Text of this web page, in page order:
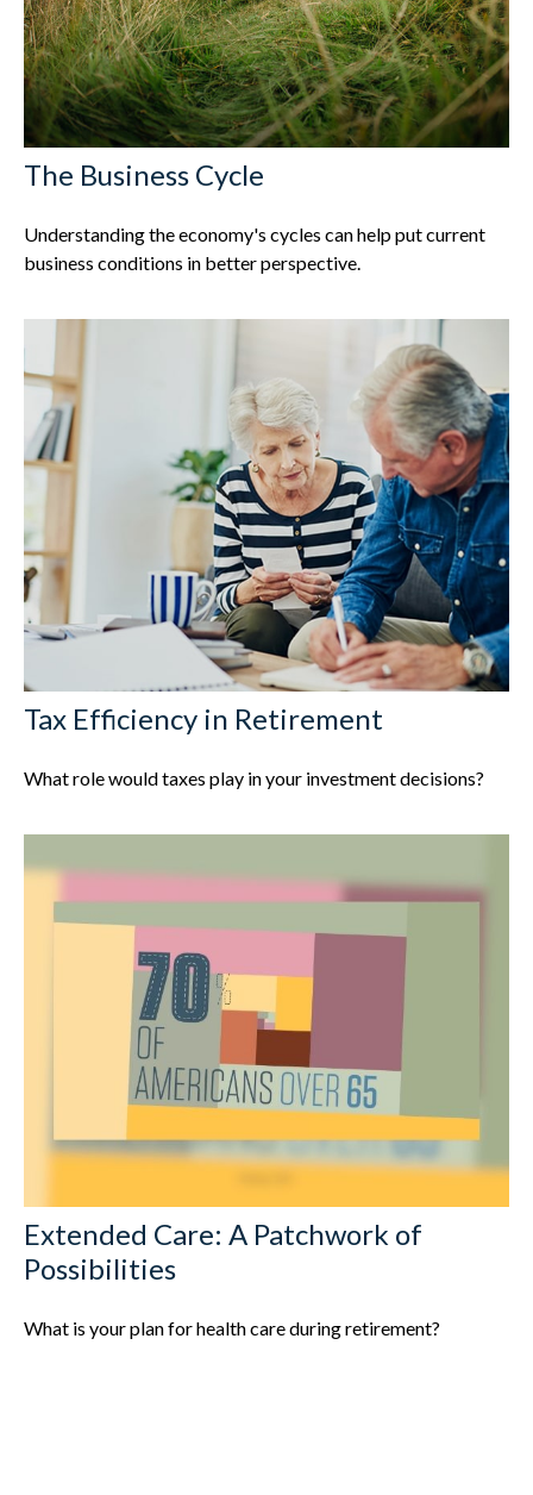
The Business Cycle
Understanding the economy's cycles can help put current
business conditions in better perspective.
Tax Efficiency in Retirement
What role would taxes play in your investment decisions?
Extended Care: A Patchwork of
Possibilities
What is your plan for health care during retirement?